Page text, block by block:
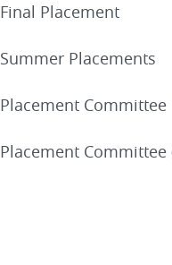
Final Placement
Summer Placements
Placement Committee
Placement Committee